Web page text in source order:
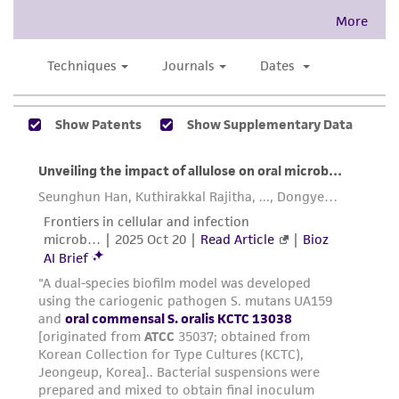
This product is intended for laboratory research
human therapeutic use, any human or animal
consumption, or any diagnostic use. Any
proposed commercial use is prohibited without
While ATCC uses reasonable efforts to include
accurate and up-to-date information on this
product sheet, ATCC makes no warranties or
representations as to its accuracy. Citations
provided for informational purposes only. ATCC
does not warrant that such information has
been confirmed to be accurate or complete
and the customer bears the sole responsibility
of confirming the accuracy and completeness